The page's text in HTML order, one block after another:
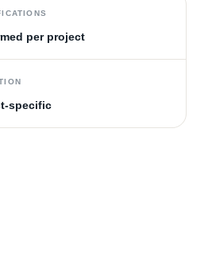
per project
specific